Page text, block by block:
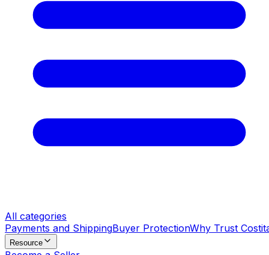
All categories
Payments and ShippingBuyer ProtectionWhy Trust
Resource